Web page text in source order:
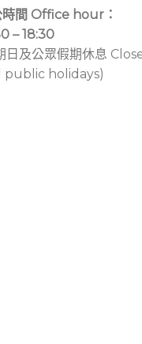
時間 Office hour：
– 18:30
日及公眾假期休息
public holidays)